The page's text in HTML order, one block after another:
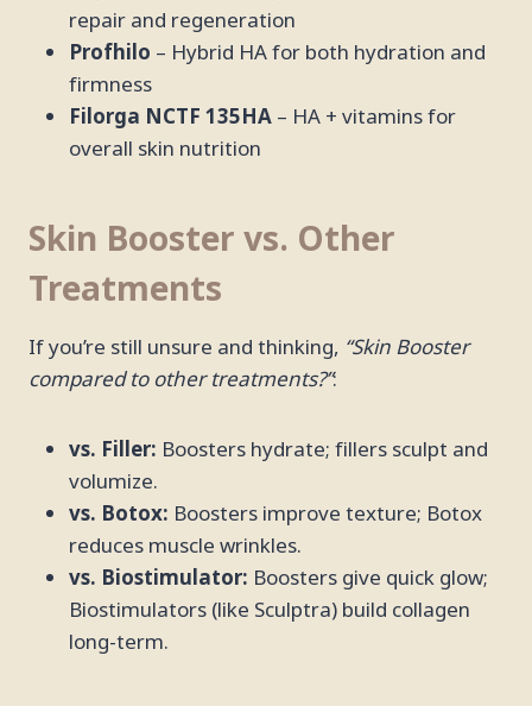
repair and regeneration
Profhilo – Hybrid HA for both hydration and
firmness
Filorga NCTF 135HA– HA + vitamins for
overall skin nutrition
Skin Booster vs. Other
Treatments
If you’re still unsure and thinking, “Skin Booster
compared to other treatments?”:
vs. Filler: Boosters hydrate; fillers sculpt and
volumize.
vs. Botox: Boosters improve texture; Botox
reduces muscle wrinkles.
vs. Biostimulator: Boosters give quick glow;
Biostimulators (like Sculptra) build collagen
long-term.